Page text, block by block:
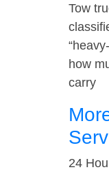
Tow
how
carry
24